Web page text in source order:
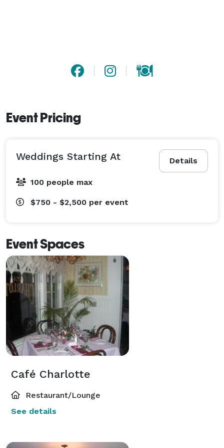
Event Pricing
Details
Weddings Starting At
100 people max
$750 - $2,500 per event
Event Spaces
Café Charlotte
Restaurant/Lounge
See details